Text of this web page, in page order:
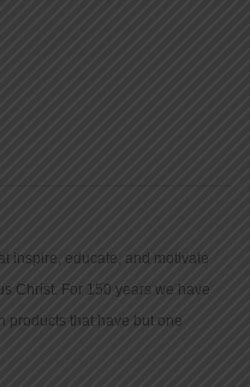
inspire, educate, and motivate
Christ. For 150 years we have
products that have but one